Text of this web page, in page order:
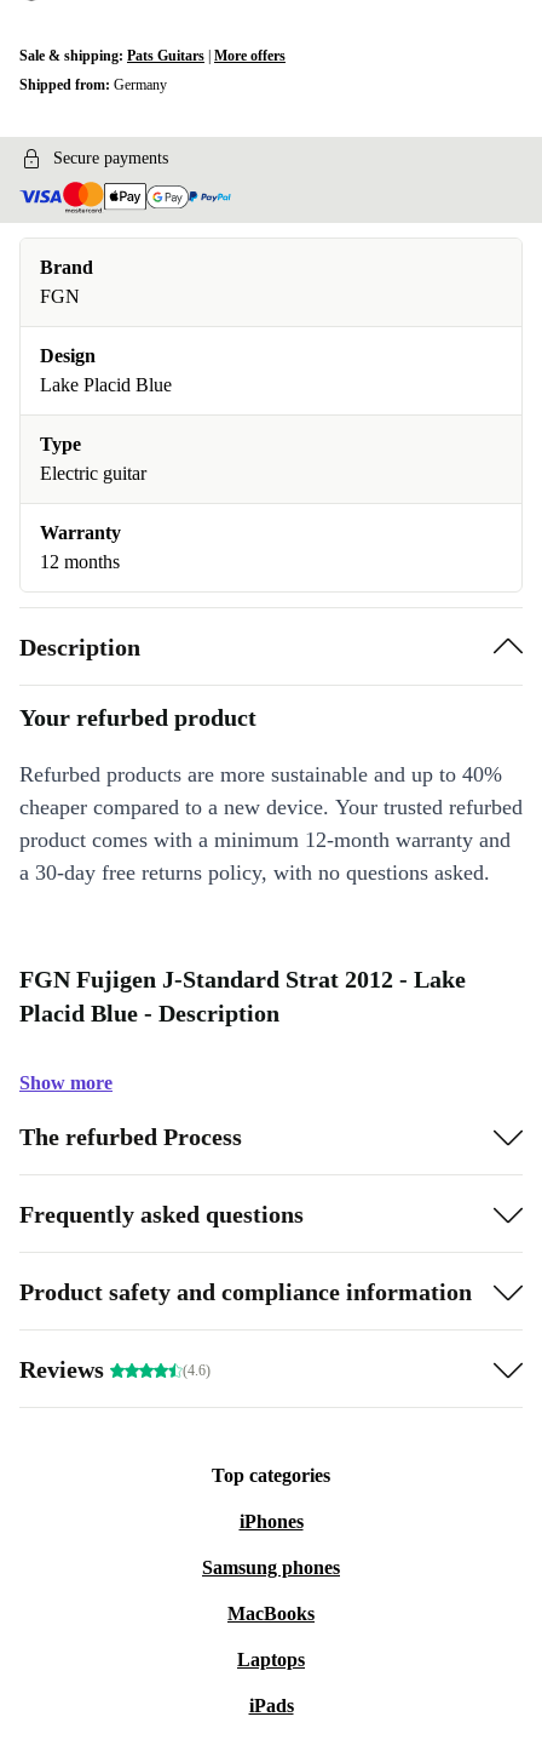
Sale & shipping: Pats Guitars More offers
Shipped from: Germany
Secure payments
Brand
FGN
Design
Lake Placid Blue
Type
Electric guitar
Warranty
12 months
Description
Your refurbed product
Refurbed products are more sustainable and up to 40%
cheaper compared to a new device. Your trusted refurbed
product comes with a minimum 12-month warranty and
a 30-day free returns policy, with no questions asked.
FGN Fujigen J-Standard Strat 2012 - Lake
Placid Blue - Description
Show more
The refurbed Process
Frequently asked questions
Product safety and compliance information
Reviews (4.6)
Top categories
iPhones
Samsung phones
MacBooks
Laptops
iPads